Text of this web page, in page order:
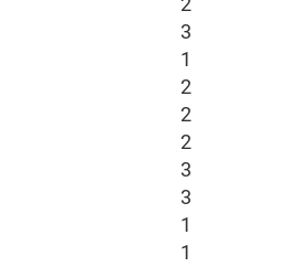
3
1
2
2
2
3
3
1
1